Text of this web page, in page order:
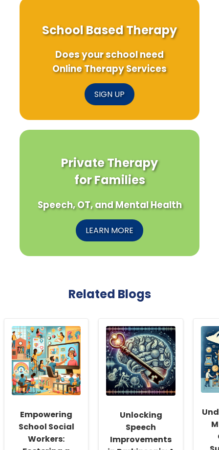
School Based Therapy
Does your school need
Online Therapy Services
SIGN UP
Private Therapy
for Families
Speech, OT, and Mental Health
LEARN MORE
Related Blogs
Empowering
School Social
Workers:
Unlocking
Speech
Improvements